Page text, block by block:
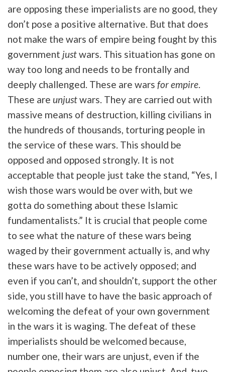
are opposing these imperialists are no good, they
don’t pose a positive alternative. But that does
not make the wars of empire being fought by this
government justwars. This situation has gone on
way too long and needs to be frontally and
deeply challenged. These are wars for empire.
These are unjustwars. They are carried out with
massive means of destruction, killing civilians in
the hundreds of thousands, torturing people in
the service of these wars. This should be
opposed and opposed strongly. It is not
acceptable that people just take the stand, “Yes, I
wish those wars would be over with, but we
gotta do something about these Islamic
fundamentalists.” It is crucial that people come
to see what the nature of these wars being
waged by their government actually is, and why
these wars have to be actively opposed; and
even if you can’t, and shouldn’t, support the other
side, you still have to have the basic approach of
welcoming the defeat of your own government
in the wars it is waging. The defeat of these
imperialists should be welcomed because,
number one, their wars are unjust, even if the